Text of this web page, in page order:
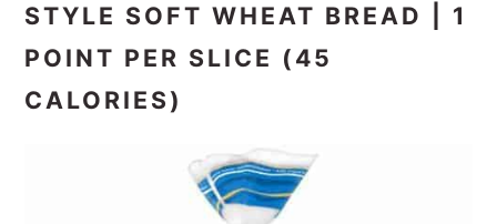
STYLE SOFT WHEAT BREAD | 1
POINT PER SLICE (45
CALORIES)